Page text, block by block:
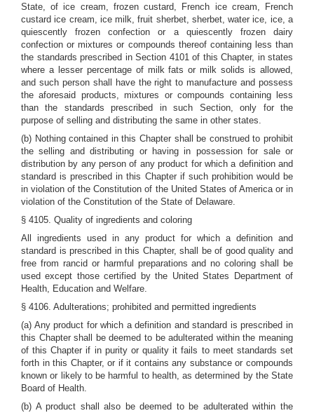
State, of ice cream, frozen custard, French ice cream, French
custard ice cream, ice milk, fruit sherbet, sherbet, water ice, ice, a
quiescently frozen confection or a quiescently frozen dairy
confection or mixtures or compounds thereof containing less than
the standards prescribed in Section 4101 of this Chapter, in states
where a lesser percentage of milk fats or milk solids is allowed,
and such person shall have the right to manufacture and possess
the aforesaid products, mixtures or compounds containing less
than the standards prescribed in such Section, only for the
purpose of selling and distributing the same in other states.
(b) Nothing contained in this Chapter shall be construed to prohibit
the selling and distributing or having in possession for sale or
distribution by any person of any product for which a definition and
standard is prescribed in this Chapter if such prohibition would be
in violation of the Constitution of the United States of America or in
violation of the Constitution of the State of Delaware.
§ 4105. Quality of ingredients and coloring
All ingredients used in any product for which a definition and
standard is prescribed in this Chapter, shall be of good quality and
free from rancid or harmful preparations and no coloring shall be
used except those certified by the United States Department of
Health, Education and Welfare.
§ 4106. Adulterations; prohibited and permitted ingredients
(a) Any product for which a definition and standard is prescribed in
this Chapter shall be deemed to be adulterated within the meaning
of this Chapter if in purity or quality it fails to meet standards set
forth in this Chapter, or if it contains any substance or compounds
known or likely to be harmful to health, as determined by the State
Board of Health.
(b) A product shall also be deemed to be adulterated within the